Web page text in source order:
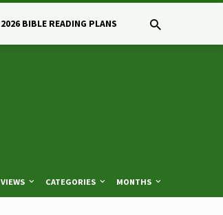
2026 BIBLE READING PLANS
VIEWS CATEGORIES MONTHS